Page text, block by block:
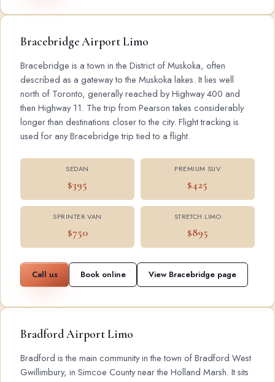
Bracebridge Airport Limo
Bracebridge is a town in the District of Muskoka, often
described as a gateway to the Muskoka lakes. It lies well
north of Toronto, generally reached by Highway 400 and
then Highway 11. The trip from Pearson takes considerably
longer than destinations closer to the city. Flight tracking is
used for any Bracebridge trip tied to a flight.
SEDAN
$395
PREMIUM SUV
$425
SPRINTER VAN
$750
STRETCH LIMO
$895
Call us Book online View Bracebridge page
Bradford Airport Limo
Bradford is the main community in the town of Bradford West
Gwillimbury, in Simcoe County near the Holland Marsh. It sits